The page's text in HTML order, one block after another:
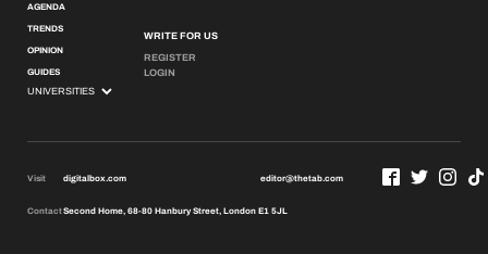
AGENDA
TRENDS
OPINION
GUIDES
WRITE FOR US
REGISTER
LOGIN
Visit digitalbox.com editor@thetab.com
ContactSecond Home, 68-80 Hanbury Street, London E1 5JL